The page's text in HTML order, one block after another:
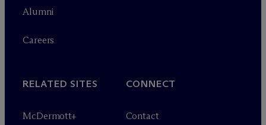
Alumni
Careers
RELATED SITES
McDermott+
CONNECT
Contact